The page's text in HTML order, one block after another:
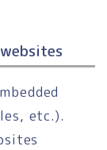
etc.).